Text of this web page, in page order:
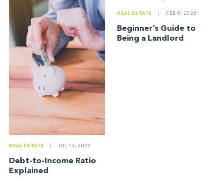
REAL ESTATE JUL 13, 2022
Debt-to-Income Ratio
Explained
REAL ESTATE FEB 9, 2022
Beginner’s Guide to
Being a Landlord